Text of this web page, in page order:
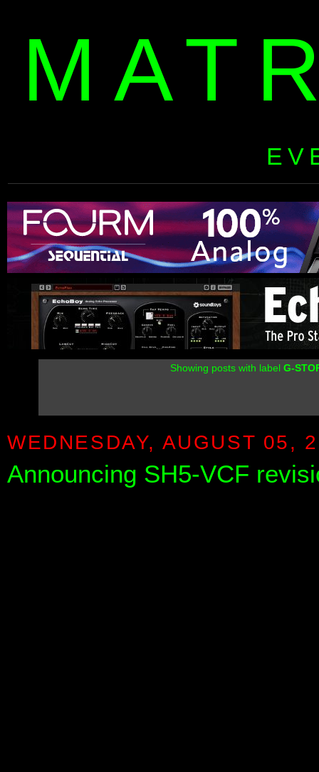
Showing posts with labelG-
WEDNESDAY, AUGUST 05,
Announcing SH5-VCF